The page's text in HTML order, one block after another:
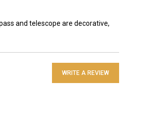
and telescope are decorative,
WRITE A REVIEW